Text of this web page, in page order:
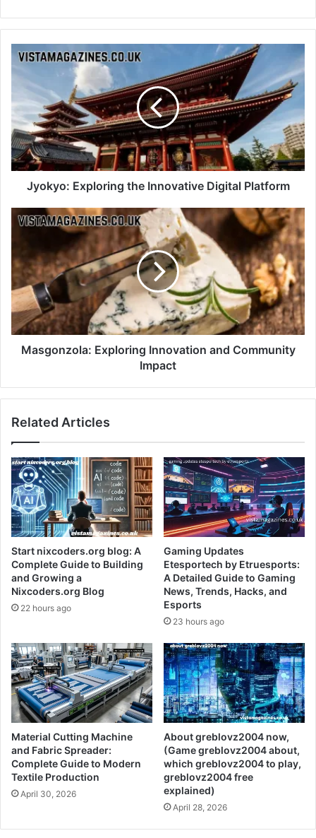
Jyokyo: Exploring the Innovative Digital Platform
Masgonzola: Exploring Innovation and Community
Impact
Related Articles
Start nixcoders.org blog: A
Complete Guide to Building
and Growing a
Nixcoders.org Blog
22 hours ago
Gaming Updates
Etesportech by Etruesports:
A Detailed Guide to Gaming
News, Trends, Hacks, and
Esports
23 hours ago
Material Cutting Machine
and Fabric Spreader:
Complete Guide to Modern
Textile Production
April 30, 2026
About greblovz2004 now,
(Game greblovz2004 about,
which greblovz2004 to play,
greblovz2004 free
explained)
April 28, 2026